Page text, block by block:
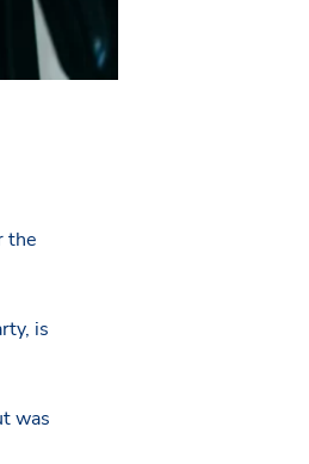
the
is
was